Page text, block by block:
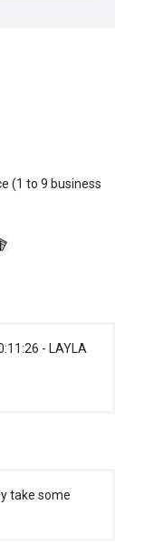
(1 to 9 business
- LAYLA
take some